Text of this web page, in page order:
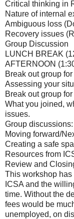
Critical thinking in
Nature of internal
Ambiguous loss
Recovery issues
Group Discussion
LUNCH BREAK
AFTERNOON
Break out group
Assessing your
Break out group
What you joined,
issues.
Group discussions:
Moving forward/
Creating a safe
Resources from
Review and
This workshop
ICSA and the
time. Without the
fees would be
unemployed, on